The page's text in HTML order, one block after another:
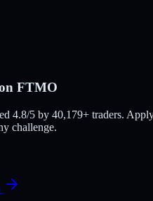
FTMO
4.8/5 by 40,179+ traders.
challenge.